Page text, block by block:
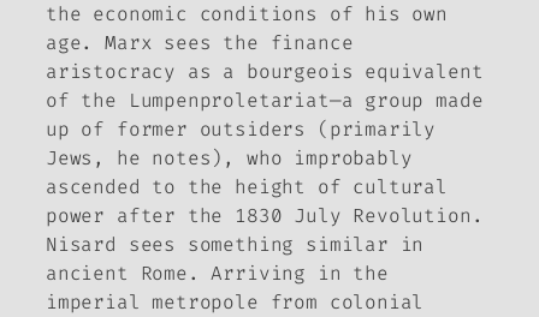
the economic conditions of his own
age. Marx sees the finance
aristocracy as a bourgeois equivalent
of the
Lumpenproletariat—a group made
up of former outsiders (primarily
Jews, he notes), who improbably
ascended to the height of cultural
power after the 1830 July Revolution.
Nisard sees something similar in
ancient Rome. Arriving in the
imperial metropole from colonial